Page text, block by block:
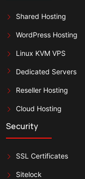
Shared Hosting
WordPress Hosting
Linux KVM VPS
Dedicated Servers
Reseller Hosting
Cloud Hosting
Security
SSL Certificates
Sitelock